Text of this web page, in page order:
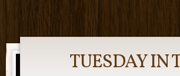
TUESDAY IN